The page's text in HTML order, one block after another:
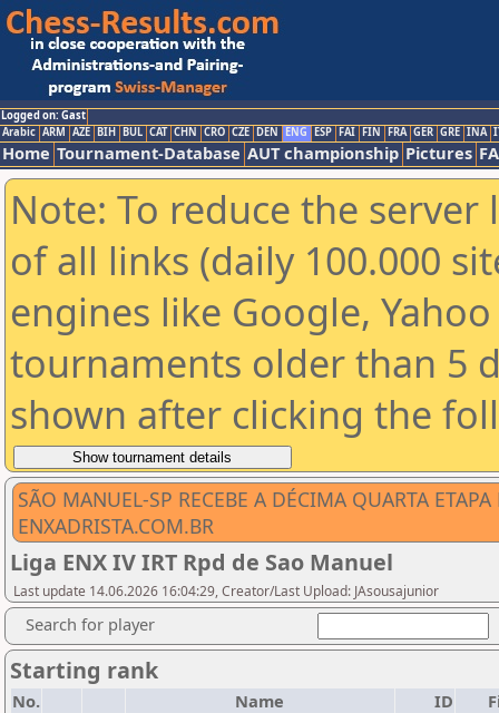
Logged on: Gast
Arabic ARM AZE BIH BUL CAT CHN CRO CZE DEN ENG ESP FAI FIN FRA GER GRE INA
Home Tournament-Database AUT championship Pictures
Note: To reduce the
of all links (daily 100.000
engines like Google,
tournaments older than 5
shown after clicking the
SÃO MANUEL-SP RECEBE A DÉCIMA QUARTA
ENXADRISTA.COM.BR
Liga ENX IV IRT Rpd de Sao Manuel
Last update 14.06.2026 16:04:29, Creator/Last Upload: JAsousajunior
Search for player
Starting rank
No. Name ID